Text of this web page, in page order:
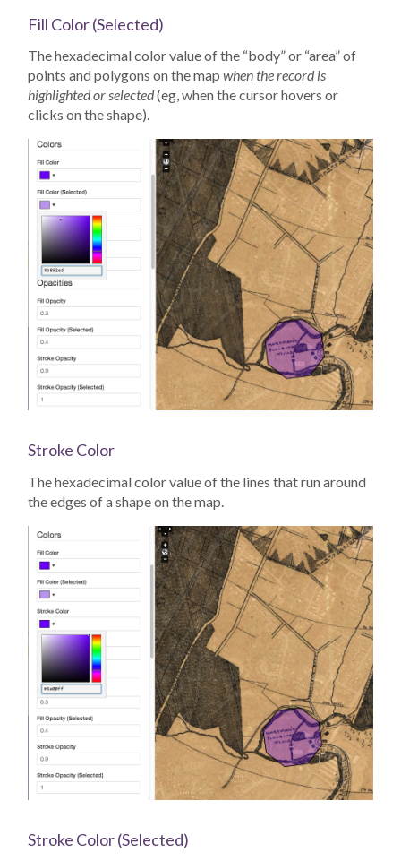
Fill Color (Selected)
The hexadecimal color value of the “body” or “area” of
points and polygons on the map when the record is
highlighted or selected(eg, when the cursor hovers or
clicks on the shape).
Stroke Color
The hexadecimal color value of the lines that run around
the edges of a shape on the map.
Stroke Color (Selected)